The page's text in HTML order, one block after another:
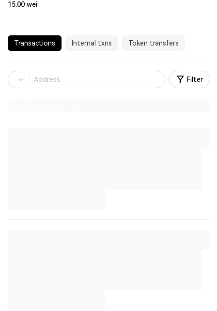
15.00 wei
Transactions Internal txns Token transfers
Filter